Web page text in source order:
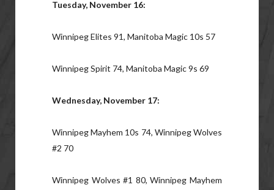
Tuesday, November 16:
Winnipeg Elites 91, Manitoba Magic 10s 57
Winnipeg Spirit 74, Manitoba Magic 9s 69
Wednesday, November 17:
Winnipeg Mayhem 10s 74, Winnipeg Wolves
#2 70
Winnipeg Wolves #1 80, Winnipeg Mayhem